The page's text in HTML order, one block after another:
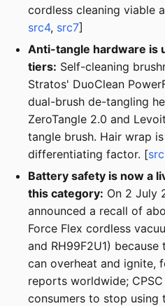
cordless cleaning viable
src4, src7]
Anti-tangle hardware is
tiers: Self-cleaning
Stratos' DuoClean
dual-brush de-tangling
ZeroTangle 2.0 and
tangle brush. Hair wrap
differentiating factor. [
Battery safety is now a
this category: On 2 July
announced a recall of
Force Flex cordless
and RH99F2U1)
can overheat and ignite,
reports worldwide;
consumers to stop